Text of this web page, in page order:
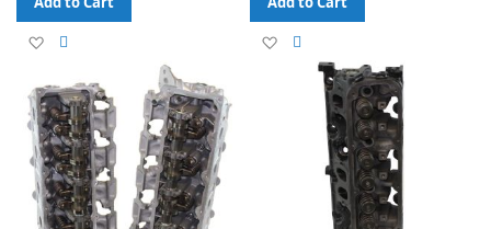
Add
Wish
List
to
Compare
Add
Compare